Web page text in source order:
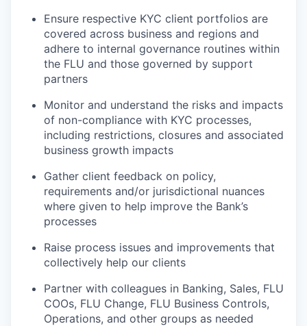
Ensure respective KYC client portfolios are
covered across business and regions and
adhere to internal governance routines within
the FLU and those governed by support
partners
Monitor and understand the risks and impacts
of non-compliance with KYC processes,
including restrictions, closures and associated
business growth impacts
Gather client feedback on policy,
requirements and/or jurisdictional nuances
where given to help improve the Bank’s
processes
Raise process issues and improvements that
collectively help our clients
Partner with colleagues in Banking, Sales, FLU
COOs, FLU Change, FLU Business Controls,
Operations, and other groups as needed